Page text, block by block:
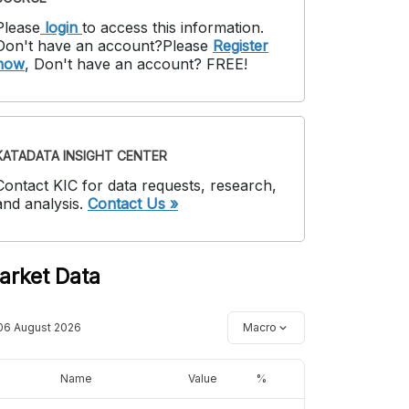
login to access this information.
have an account?Please Register
, Don't have an account? FREE!
INSIGHT CENTER
KIC for data requests, research,
analysis. Contact Us »
Data
August 2026 Macro
Name Value %